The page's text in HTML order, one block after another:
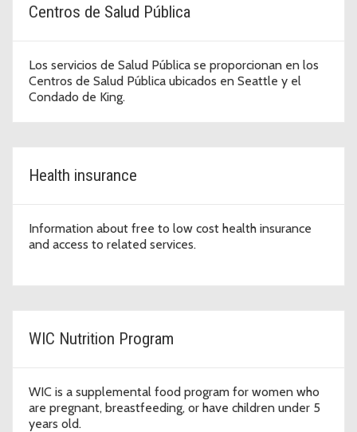
Centros de Salud Pública
Los servicios de Salud Pública se proporcionan en los
Centros de Salud Pública ubicados en Seattle y el
Condado de King.
Health insurance
Information about free to low cost health insurance
and access to related services.
WIC Nutrition Program
WIC is a supplemental food program for women who
are pregnant, breastfeeding, or have children under 5
years old.